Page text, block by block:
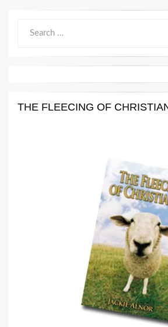
THE FLEECING OF